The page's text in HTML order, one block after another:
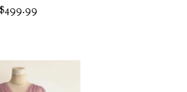
$499.99